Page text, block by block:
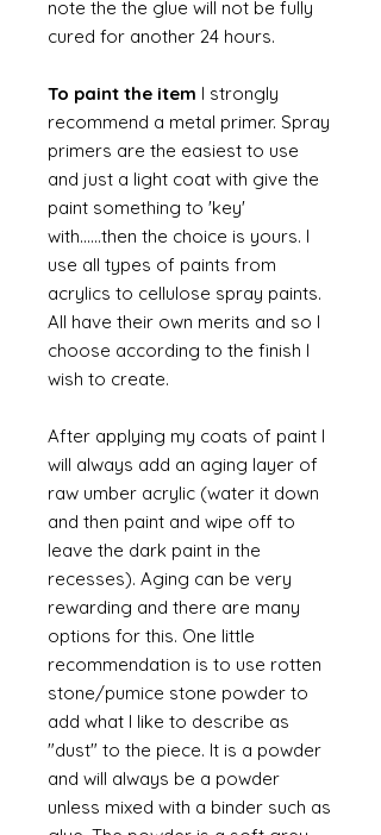
note the the glue will not be fully
cured for another 24 hours.
To paint the item I strongly
recommend a metal primer. Spray
primers are the easiest to use
and just a light coat with give the
paint something to 'key'
with......then the choice is yours. I
use all types of paints from
acrylics to cellulose spray paints.
All have their own merits and so I
choose according to the finish I
wish to create.
After applying my coats of paint I
will always add an aging layer of
raw umber acrylic (water it down
and then paint and wipe off to
leave the dark paint in the
recesses). Aging can be very
rewarding and there are many
options for this. One little
recommendation is to use rotten
stone/pumice stone powder to
add what I like to describe as
"dust" to the piece. It is a powder
and will always be a powder
unless mixed with a binder such as